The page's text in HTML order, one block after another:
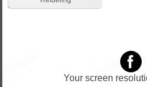
Your screen